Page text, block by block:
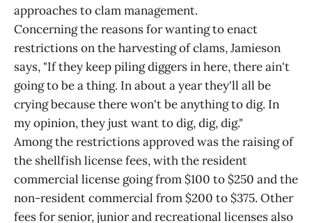
approaches to clam management.
Concerning the reasons for wanting to enact
restrictions on the harvesting of clams, Jamieson
says, "If they keep piling diggers in here, there ain't
going to be a thing. In about a year they'll all be
crying because there won't be anything to dig. In
my opinion, they just want to dig, dig, dig."
Among the restrictions approved was the raising of
the shellfish license fees, with the resident
commercial license going from $100 to $250 and the
non-resident commercial from $200 to $375. Other
fees for senior, junior and recreational licenses also